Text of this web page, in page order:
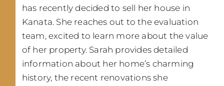
has recently decided to sell her house in
Kanata. She reaches out to the evaluation
team, excited to learn more about the value
of her property. Sarah provides detailed
information about her home’s charming
history, the recent renovations she